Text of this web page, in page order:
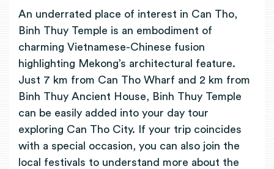
An underrated place of interest in Can Tho,
Binh Thuy Temple is an embodiment of
charming Vietnamese-Chinese fusion
highlighting Mekong’s architectural feature.
Just 7 km from Can Tho Wharf and 2 km from
Binh Thuy Ancient House, Binh Thuy Temple
can be easily added into your day tour
exploring Can Tho City. If your trip coincides
with a special occasion, you can also join the
local festivals to understand more about the